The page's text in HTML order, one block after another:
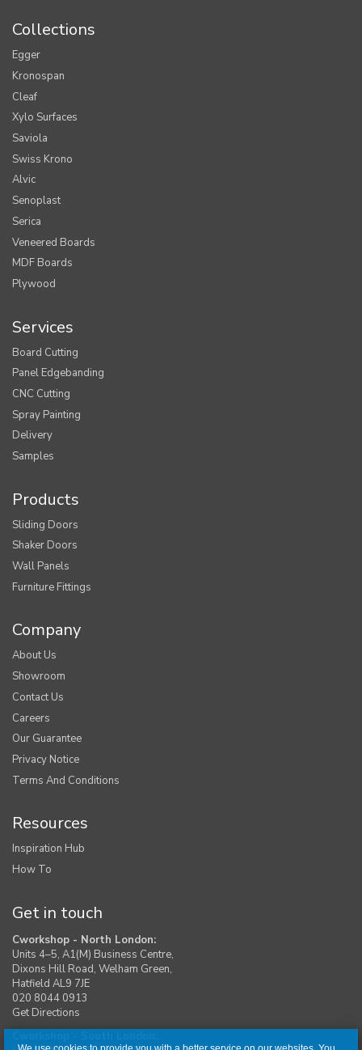
Collections
Egger
Kronospan
Cleaf
Xylo Surfaces
Saviola
Swiss Krono
Alvic
Senoplast
Serica
Veneered Boards
MDF Boards
Plywood
Services
Board Cutting
Panel Edgebanding
CNC Cutting
Spray Painting
Delivery
Samples
Products
Sliding Doors
Shaker Doors
Wall Panels
Furniture Fittings
Company
About Us
Showroom
Contact Us
Careers
Our Guarantee
Privacy Notice
Terms And Conditions
Resources
Inspiration Hub
How To
Get in touch
Cworkshop - North London:
Units 4–5, A1(M) Business Centre,
Dixons Hill Road, Welham Green,
Hatfield AL9 7JE
020 8044 0913
Get Directions